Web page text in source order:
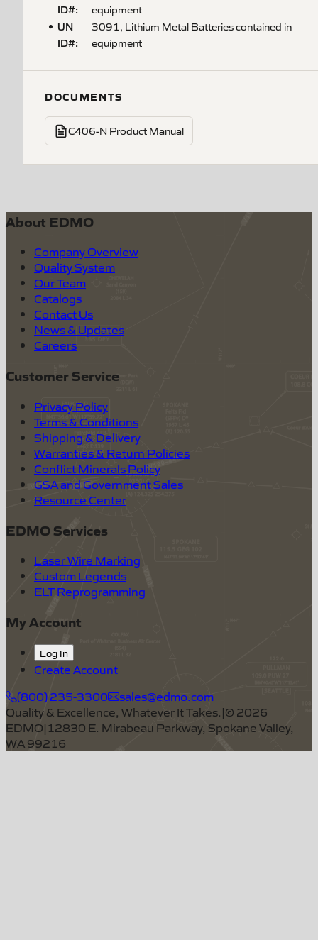
ID#:
equipment
UN
ID#:
3091, Lithium Metal Batteries contained in
equipment
DOCUMENTS
C406-N Product Manual
About EDMO
Company Overview
Quality System
Our Team
Catalogs
Contact Us
News & Updates
Careers
Customer Service
Privacy Policy
Terms & Conditions
Shipping & Delivery
Warranties & Return Policies
Conflict Minerals Policy
GSA and Government Sales
Resource Center
EDMO Services
Laser Wire Marking
Custom Legends
ELT Reprogramming
My Account
Log In
Create Account
(800) 235-3300
sales@edmo.com
Quality & Excellence, Whatever It Takes.|© 2026
EDMO|12830 E. Mirabeau Parkway, Spokane Valley,
WA 99216